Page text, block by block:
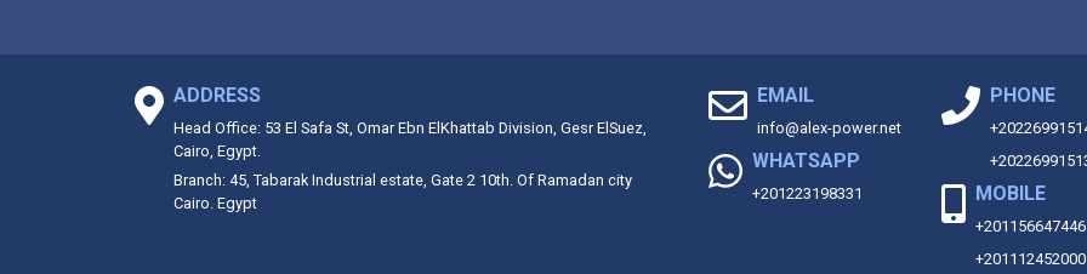
ADDRESS
Head Office: 53 El Safa St, Omar Ebn ElKhattab Division, Gesr ElSuez,
Cairo, Egypt.
Branch: 45, Tabarak Industrial estate, Gate 2 10th. Of Ramadan city
Cairo. Egypt
EMAIL
info@alex-power.net
WHATSAPP
+201223198331
PHONE
MOBILE
+201156647446
+201112452000